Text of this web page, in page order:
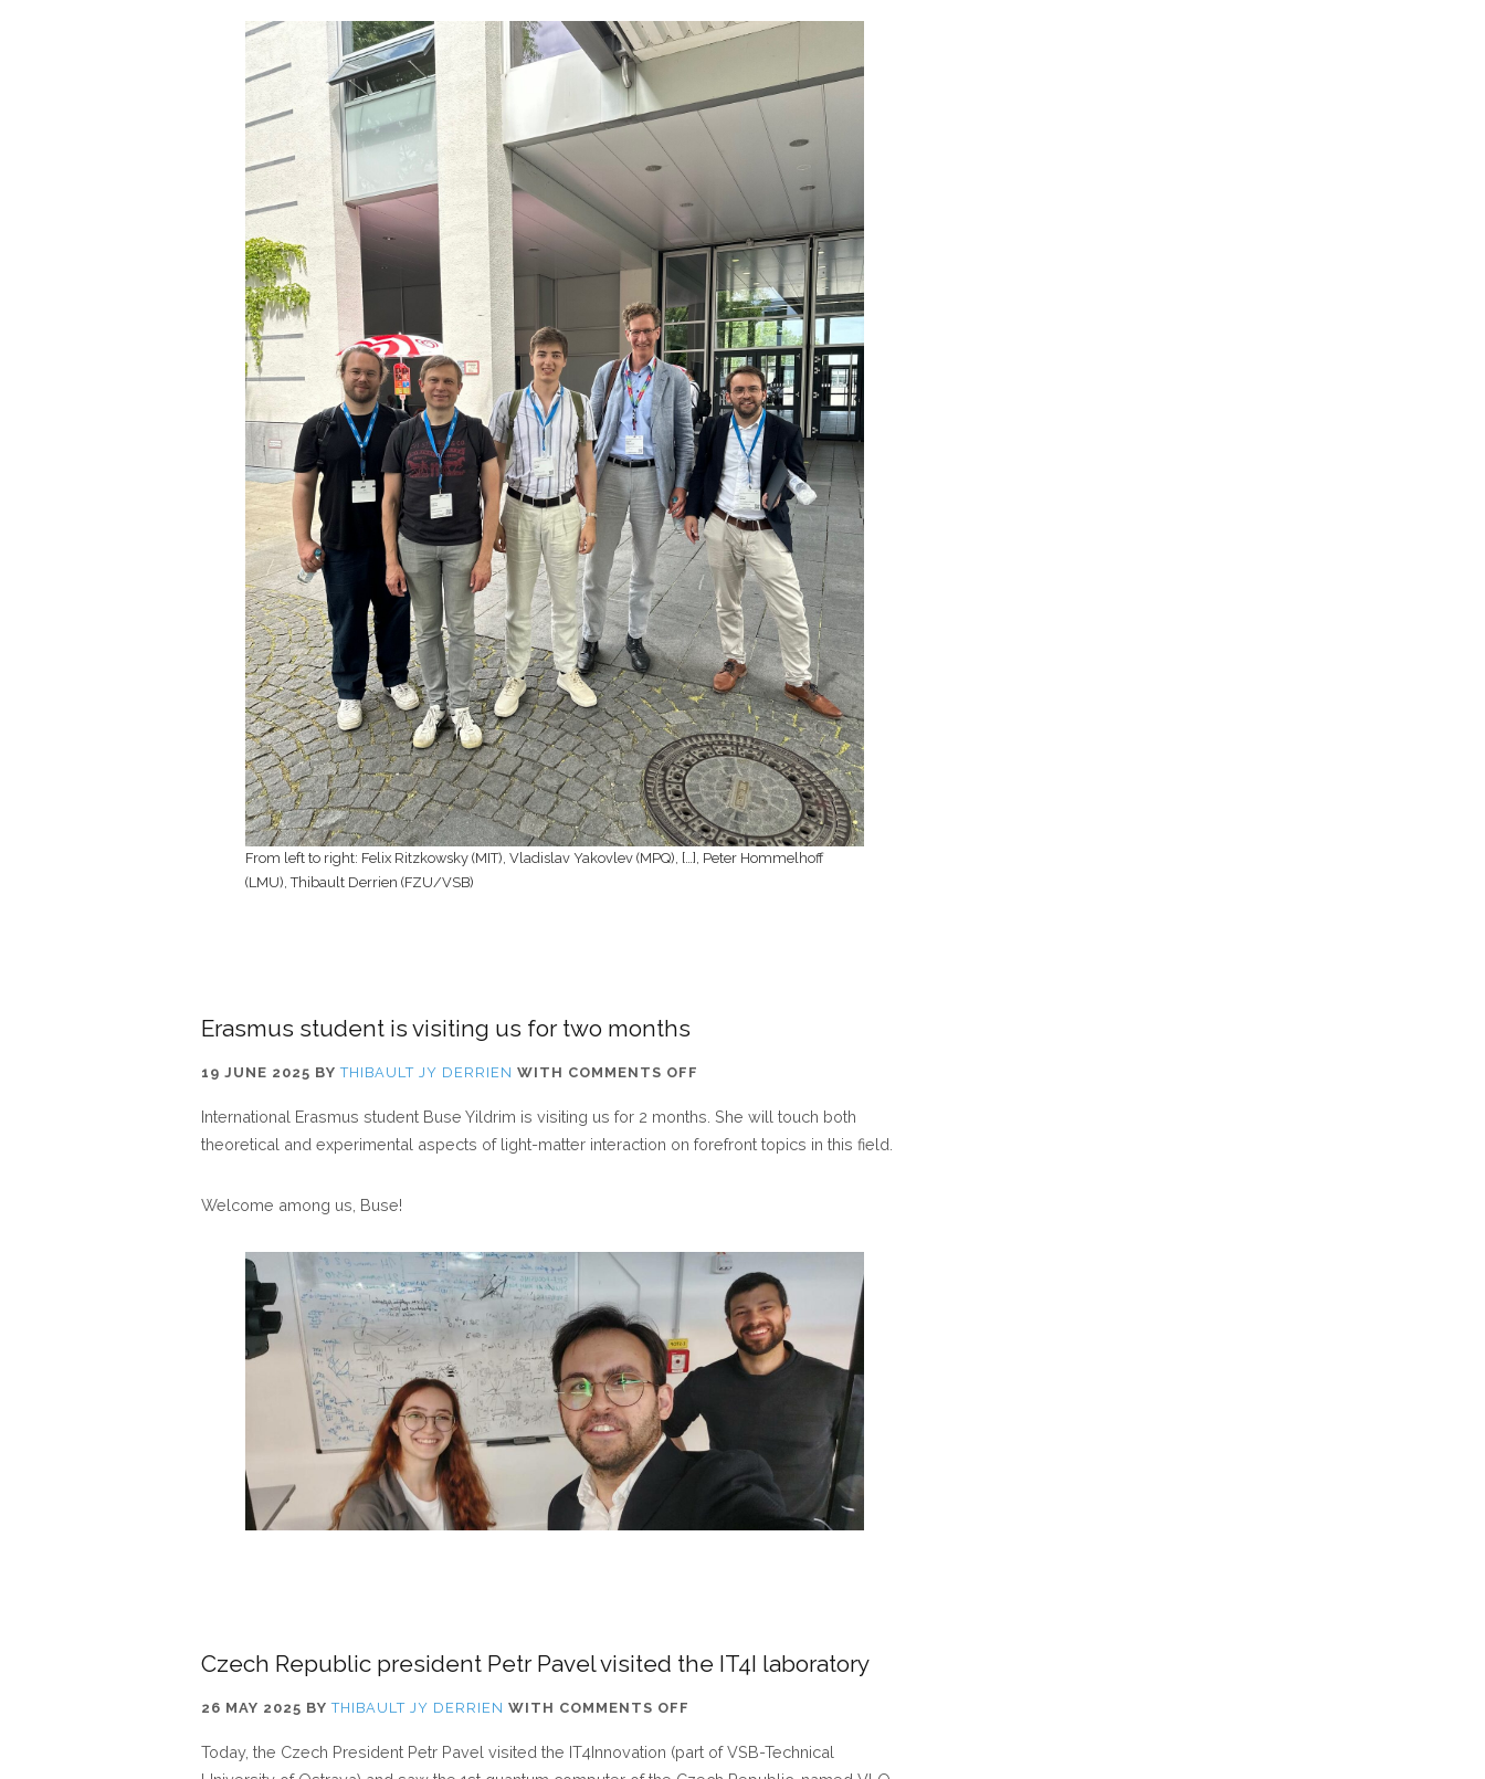
From left to right: Felix Ritzkowsky (MIT), Vladislav Yakovlev (MPQ), […], Peter Hommelhoff
(LMU), Thibault Derrien (FZU/VSB)
Erasmus student is visiting us for two months
19 JUNE 2025 BYTHIBAULT JY DERRIEN WITH COMMENTS OFF
STUDENT
IS
TWO
MONTHS
International Erasmus student Buse Yildrim is visiting us for 2 months. She will touch both
theoretical and experimental aspects of light-matter interaction on forefront topics in this field.
Welcome among us, Buse!
Czech Republic president Petr Pavel visited the IT4I laboratory
26 MAY 2025 BYTHIBAULT JY DERRIEN WITH COMMENTS OFF
REPUBLIC
Today, the Czech President Petr Pavel visited the IT4Innovation (part of VSB-Technical